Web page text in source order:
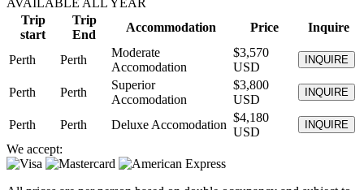
AVAILABLE ALL YEAR
Trip
start
Trip
End
Accommodation Price Inquire
Perth Perth
Moderate
Accomodation
$3,570
USD
INQUIRE
Perth Perth
Superior
Accomodation
$3,800
USD
INQUIRE
Perth Perth Deluxe Accomodation
$4,180
USD
INQUIRE
We accept: